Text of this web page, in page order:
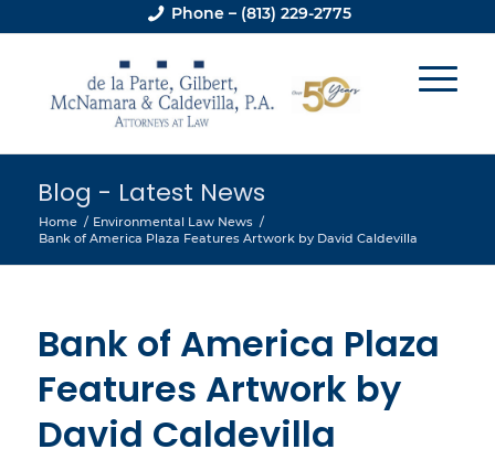
Phone – (813) 229-2775
Blog - Latest News
Home / Environmental Law News /
Bank of America Plaza Features Artwork by David Caldevilla
Bank of America Plaza
Features Artwork by
David Caldevilla